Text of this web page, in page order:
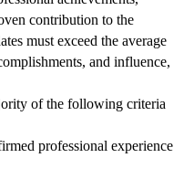
contribution to the
must exceed the average
and influence,
of the following criteria
professional experience